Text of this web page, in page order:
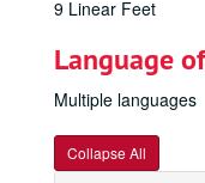
9 Linear Feet
Language
Multiple languages
Collapse All